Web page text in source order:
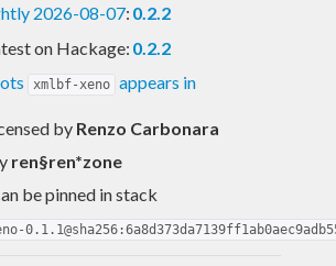
2026-08-07: 0.2.2
on Hackage: 0.2.2
xmlbf-xeno appears in
by Renzo Carbonara
ren§ren*zone
be pinned in stack